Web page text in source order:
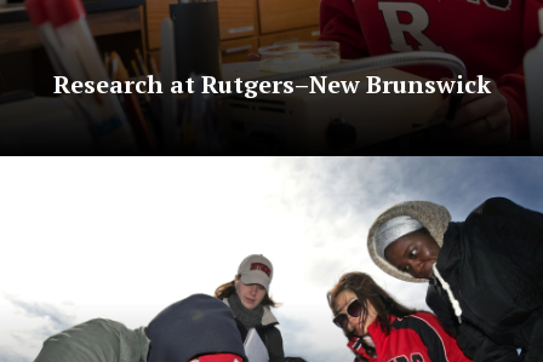
Research at Rutgers–New Brunswick